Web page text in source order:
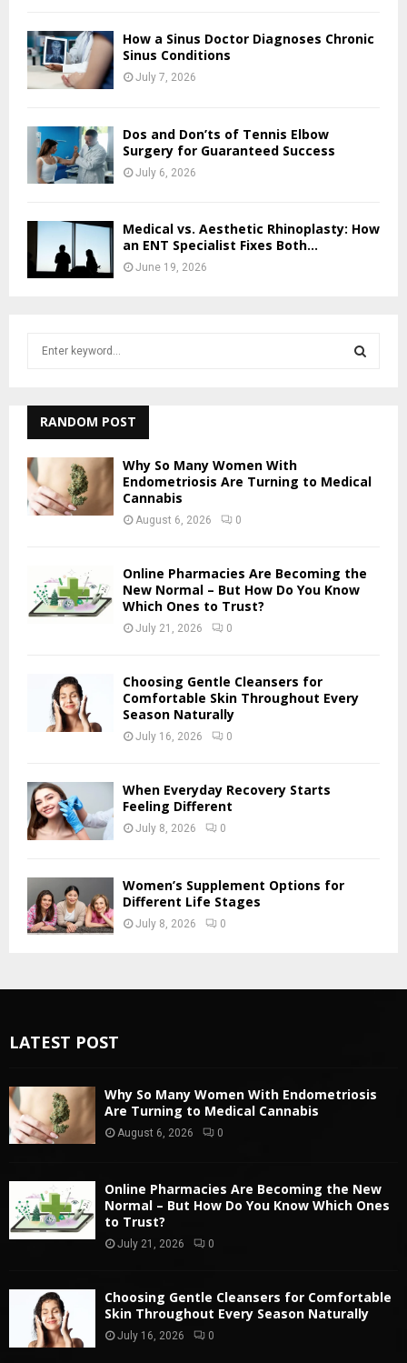
How a Sinus Doctor Diagnoses Chronic
Sinus Conditions
July 7, 2026
Dos and Don’ts of Tennis Elbow
Surgery for Guaranteed Success
July 6, 2026
Medical vs. Aesthetic Rhinoplasty: How
an ENT Specialist Fixes Both...
June 19, 2026
h
f
o
r
H
RANDOM POST
Why So Many Women With
Endometriosis Are Turning to Medical
Cannabis
August 6, 2026 0
Online Pharmacies Are Becoming the
New Normal – But How Do You Know
Which Ones to Trust?
July 21, 2026 0
Choosing Gentle Cleansers for
Comfortable Skin Throughout Every
Season Naturally
July 16, 2026 0
When Everyday Recovery Starts
Feeling Different
July 8, 2026 0
Women’s Supplement Options for
Different Life Stages
July 8, 2026 0
LATEST POST
Why So Many Women With Endometriosis
Are Turning to Medical Cannabis
August 6, 2026 0
Online Pharmacies Are Becoming the New
Normal – But How Do You Know Which Ones
to Trust?
July 21, 2026 0
Choosing Gentle Cleansers for Comfortable
Skin Throughout Every Season Naturally
July 16, 2026 0